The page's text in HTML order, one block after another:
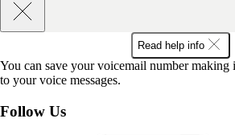
Read help info
You can save your voicemail number making
to your voice messages.
Follow Us